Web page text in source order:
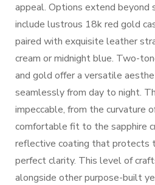
appeal. Options extend
include lustrous 18k red gold
paired with exquisite leather
cream or midnight blue. Two-
and gold offer a versatile
seamlessly from day to night.
impeccable, from the curvature
comfortable fit to the sapphire
reflective coating that protects
perfect clarity. This level of
alongside other purpose-built